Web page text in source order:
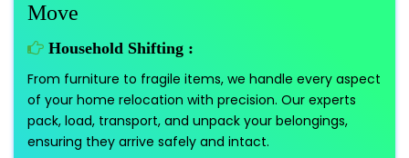
Move
Household Shifting :
From furniture to fragile items, we handle every aspect
of your home relocation with precision. Our experts
pack, load, transport, and unpack your belongings,
ensuring they arrive safely and intact.